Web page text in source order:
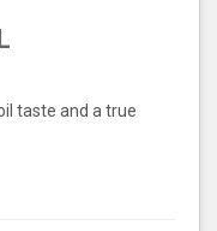
taste and a true